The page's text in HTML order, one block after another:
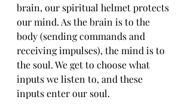
brain, our spiritual helmet protects
our mind. As the brain is to the
body (sending commands and
receiving impulses), the mind is to
the soul. We get to choose what
inputs we listen to, and these
inputs enter our soul.